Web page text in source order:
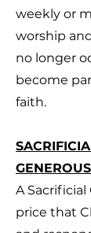
weekly or
worship
no longer
become
faith.
A
price that